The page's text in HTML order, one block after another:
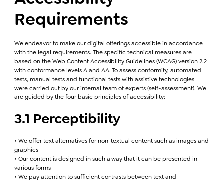
Requirements
We endeavor to make our digital offerings accessible in accordance
with the legal requirements. The specific technical measures are
based on the Web Content Accessibility Guidelines (WCAG) version 2.2
with conformance levels A and AA. To assess conformity, automated
tests, manual tests and functional tests with assistive technologies
were carried out by our internal team of experts (self-assessment). We
are guided by the four basic principles of accessibility:
3.1 Perceptibility
• We offer text alternatives for non-textual content such as images and
graphics
• Our content is designed in such a way that it can be presented in
various forms
• We pay attention to sufficient contrasts between text and